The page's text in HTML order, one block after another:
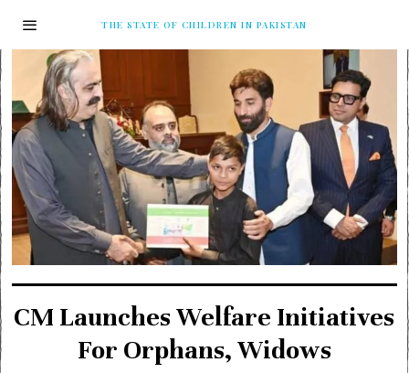
THE STATE OF CHILDREN IN PAKISTAN
CM Launches Welfare Initiatives
For Orphans, Widows